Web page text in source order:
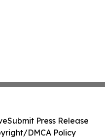
Submit Press Release
DMCA Policy